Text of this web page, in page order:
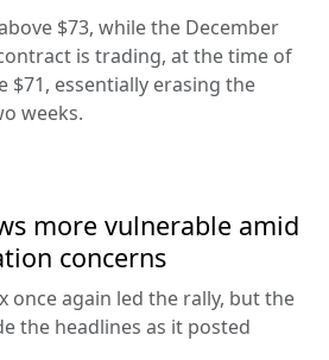
$73, while the December
is trading, at the time of
$71, essentially erasing the
weeks.
more vulnerable amid
concerns
once again led the rally, but the
the headlines as it posted